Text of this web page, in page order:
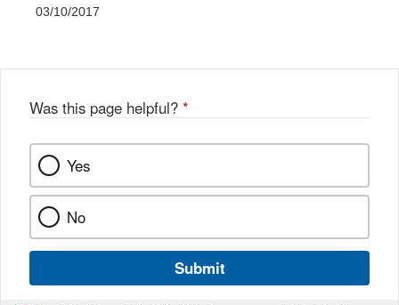
03/10/2017
Was this page helpful? *
Yes
No
Submit